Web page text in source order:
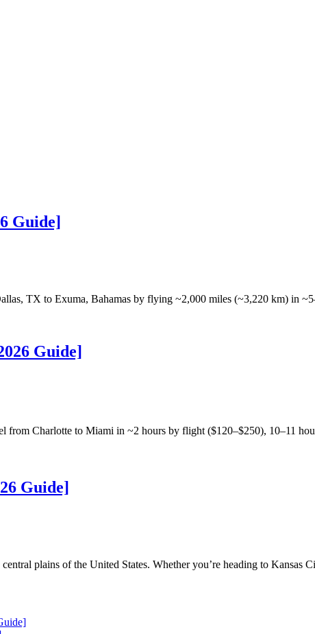
Guide]
TX to Exuma, Bahamas by flying ~2,000 miles (~3,220 km) in
Guide]
Charlotte to Miami in ~2 hours by flight ($120–$250), 10–11
Guide]
plains of the United States. Whether you’re heading to Kansas